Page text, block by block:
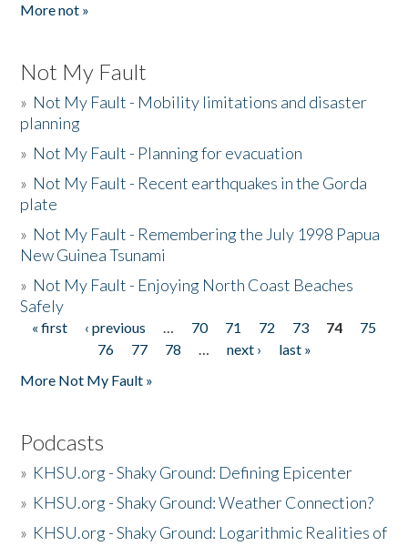
More not »
Not My Fault
» Not My Fault - Mobility limitations and disaster
planning
» Not My Fault - Planning for evacuation
» Not My Fault - Recent earthquakes in the Gorda
plate
» Not My Fault - Remembering the July 1998 Papua
New Guinea Tsunami
» Not My Fault - Enjoying North Coast Beaches
Safely
Pages
« first ‹ previous … 70 71 72 73 74
75
76
77 78 … next ›
last »
More Not My Fault »
Podcasts
» KHSU.org - Shaky Ground: Defining Epicenter
» KHSU.org - Shaky Ground: Weather Connection?
» KHSU.org - Shaky Ground: Logarithmic Realities of